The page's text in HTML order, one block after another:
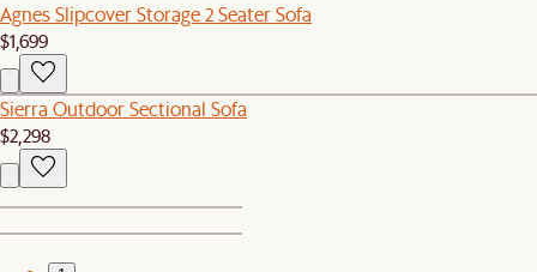
Agnes Slipcover Storage 2 Seater Sofa
$1,699
Sierra Outdoor Sectional Sofa
$2,298